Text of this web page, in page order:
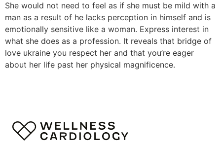
She would not need to feel as if she must be mild with a
man as a result of he lacks perception in himself and is
emotionally sensitive like a woman. Express interest in
what she does as a profession. It reveals that bridge of
love ukraine you respect her and that you’re eager
about her life past her physical magnificence.